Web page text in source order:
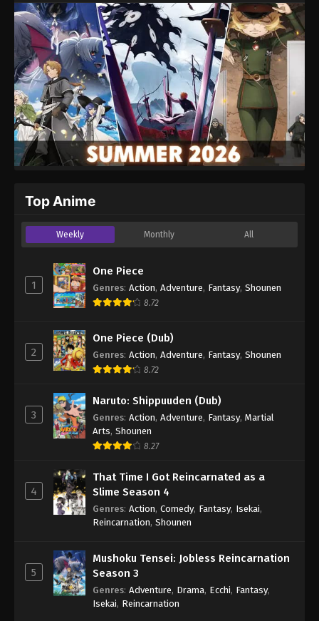
Website
Top Anime
Weekly Monthly All
1
One Piece
Genres: Action, Adventure, Fantasy, Shounen
8.72
2
One Piece (Dub)
Genres: Action, Adventure, Fantasy, Shounen
8.72
3
Naruto: Shippuuden (Dub)
Genres: Action, Adventure, Fantasy, Martial
Arts, Shounen
8.27
4
That Time I Got Reincarnated as a
Slime Season 4
Genres: Action, Comedy, Fantasy, Isekai,
Reincarnation, Shounen
5
Mushoku Tensei: Jobless Reincarnation
Season 3
Genres: Adventure, Drama, Ecchi, Fantasy,
Isekai, Reincarnation